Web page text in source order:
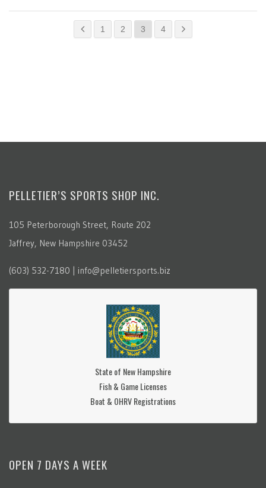
1 2 3 4
PELLETIER’S SPORTS SHOP INC.
105 Peterborough Street, Route 202
Jaffrey, New Hampshire 03452
(603) 532-7180 | info@pelletiersports.biz
State of New Hampshire
Fish & Game Licenses
Boat & OHRV Registrations
OPEN 7 DAYS A WEEK